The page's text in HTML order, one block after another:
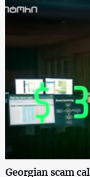
Georgian scam